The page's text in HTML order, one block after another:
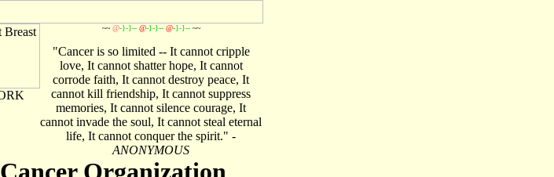
~~ @-}-}-- @-}-}-- @-}-}-- ~~
"Cancer is so limited -- It cannot cripple
love, It cannot shatter hope, It cannot
corrode faith, It cannot destroy peace, It
cannot kill friendship, It cannot suppress
memories, It cannot silence courage, It
cannot invade the soul, It cannot steal eternal
life, It cannot conquer the spirit." -
ANONYMOUS